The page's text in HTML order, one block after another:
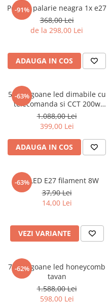
stea
7 hexagoane led honeycomb
9 hexagoane led honeycomb
Componente Led
Ghirlande luminoase
Pendul led
Spoturi Led
-91%
Pendul palarie neagra 1x e27
368,00 Lei
de la 298,00 Lei
ADAUGA IN COS
-63%
5 hexagoane led dimabile cu
telecomanda si CCT 200w
235x164 cm
1.088,00 Lei
399,00 Lei
ADAUGA IN COS
-63%
Bec LED E27 filament 8W
37,90 Lei
14,00 Lei
VEZI VARIANTE
-62%
7 hexagoane led honeycomb
tavan
1.588,00 Lei
598,00 Lei